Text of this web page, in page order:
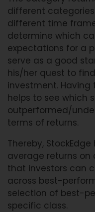
different
different time
determine which
expectations for a
serve as a good
his/her quest to
investment.
helps to see which
outperformed/
terms of returns.
Thereby,
average returns on
that investors can
across best-
selection of best-
specific class.